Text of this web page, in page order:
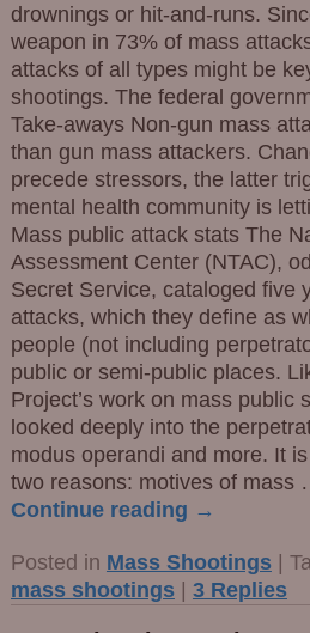
drownings or hit-and-runs.
weapon in 73% of mass
attacks of all types might be
shootings. The federal
Take-aways Non-gun mass
than gun mass attackers.
precede stressors, the latter
mental health community is
Mass public attack stats The
Assessment Center (NTAC),
Secret Service, cataloged five
attacks, which they define as
people (not including
public or semi-public places.
Project’s work on mass public
looked deeply into the
modus operandi and more. It
two reasons: motives of mass
Continue reading →
Posted in Mass Shootings
mass shootings
3Replies